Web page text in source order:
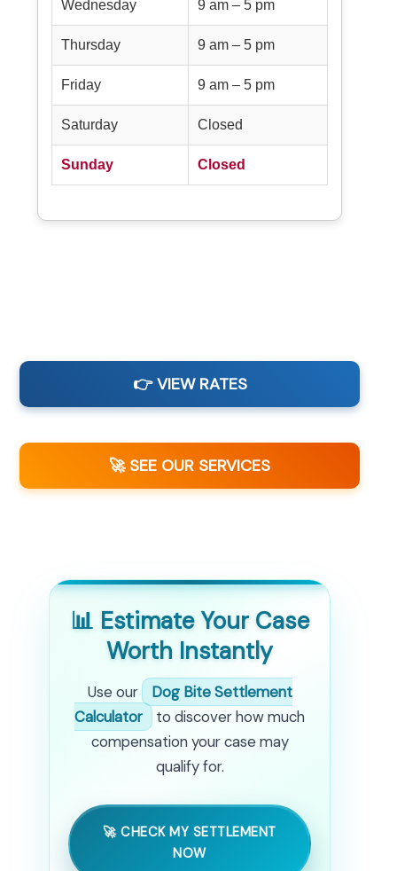
Wednesday 9 am – 5 pm
Thursday 9 am – 5 pm
Friday 9 am – 5 pm
Saturday Closed
Sunday Closed
👉 VIEW RATES
🚀 SEE OUR SERVICES
📊 Estimate Your Case
Worth Instantly
Use our
Dog Bite Settlement
Calculator
to discover how much
compensation your case may
qualify for.
🚀 CHECK MY SETTLEMENT
NOW